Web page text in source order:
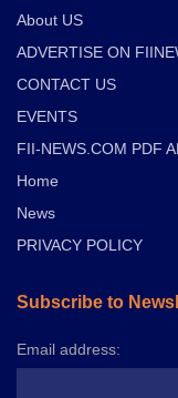
About US
ADVERTISE ON
CONTACT US
EVENTS
FII-NEWS.COM PDF
Home
News
PRIVACY POLICY
Subscribe to
Email address: